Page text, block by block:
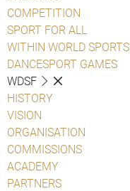
COMPETITION
SPORT FOR ALL
WITHIN WORLD SPORTS
DANCESPORT GAMES
WDSF
HISTORY
VISION
ORGANISATION
COMMISSIONS
ACADEMY
PARTNERS